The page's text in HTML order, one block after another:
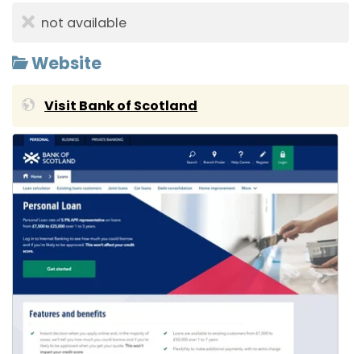
not available
Website
Visit Bank of Scotland